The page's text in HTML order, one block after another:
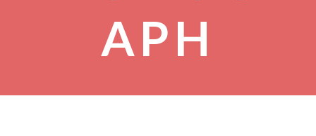
APH